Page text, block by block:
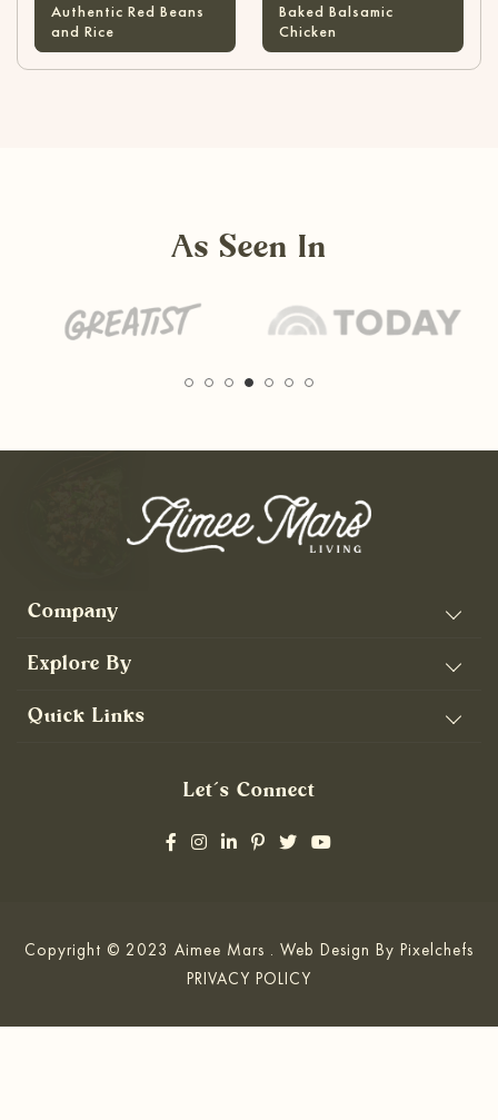
Authentic Red Beans
and Rice
Baked Balsamic
Chicken
As Seen In
Company
Explore By
Quick Links
Let’s Connect
Copyright © 2023 Aimee Mars . Web Design By Pixelchefs
PRIVACY POLICY